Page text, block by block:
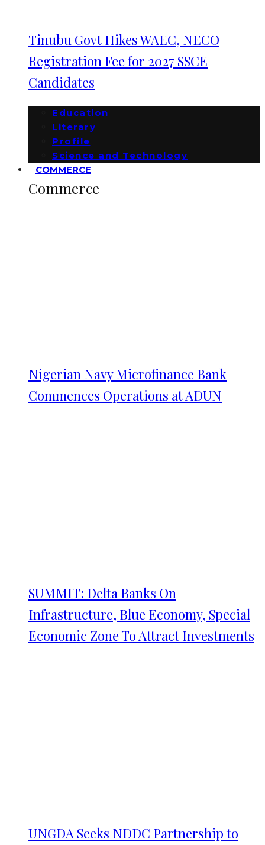
Tinubu Govt Hikes WAEC, NECO
Registration Fee for 2027 SSCE
Candidates
Education
Literary
Profile
Science and Technology
COMMERCE
Commerce
Nigerian Navy Microfinance Bank
Commences Operations at ADUN
SUMMIT: Delta Banks On
Infrastructure, Blue Economy, Special
Economic Zone To Attract Investments
UNGDA Seeks NDDC Partnership to